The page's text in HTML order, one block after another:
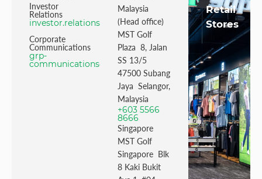
Investor
Relations
investor.relations@mstgolf.com
Corporate
Communications
grp-
communications@mstgolfgroup.com
Malaysia
(Head office)
MST Golf
Plaza 8, Jalan
SS 13/5
47500 Subang
Jaya Selangor,
Malaysia
+603 5566
8666
Singapore
MST Golf
Singapore Blk
8 Kaki Bukit
Retail
Stores